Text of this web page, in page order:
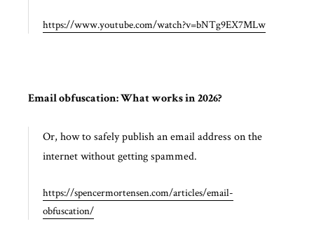
https://www.youtube.com/watch?v=bNTg9EX7MLw
Email obfuscation: What works in 2026?
Or, how to safely publish an email address on the
internet without getting spammed.
https://spencermortensen.com/articles/email-
obfuscation/